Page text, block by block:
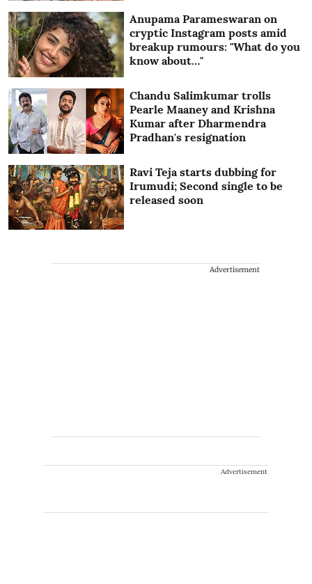
Anupama Parameswaran on
cryptic Instagram posts amid
breakup rumours: "What do you
know about…"
Chandu Salimkumar trolls
Pearle Maaney and Krishna
Kumar after Dharmendra
Pradhan's resignation
Ravi Teja starts dubbing for
Irumudi; Second single to be
released soon
Advertisement
Advertisement